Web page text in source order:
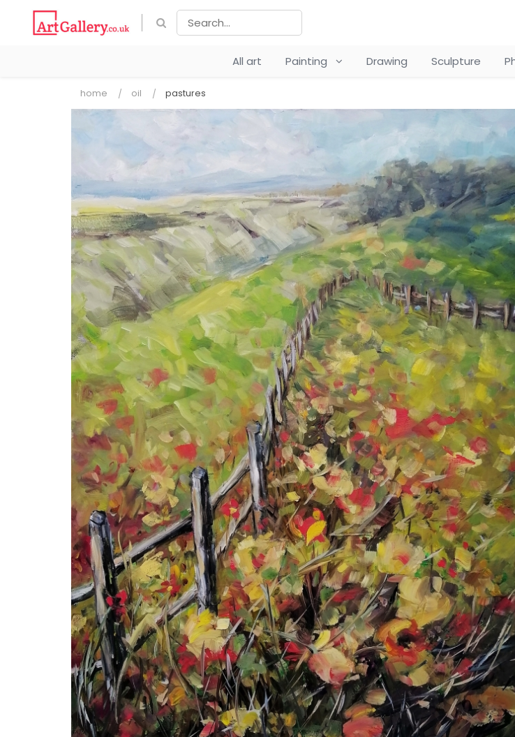
All art Painting Drawing Sculpture
home oil pastures